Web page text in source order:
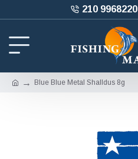
210 9968220
Blue Blue Metal Shalldus 8g